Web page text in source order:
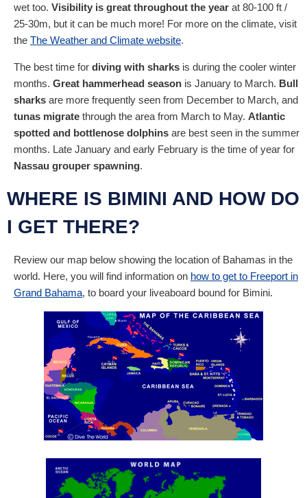
wet too. Visibility is great throughout the year at 80-100 ft /
25-30m, but it can be much more! For more on the climate, visit
the The Weather and Climate website.
The best time for diving with sharks is during the cooler winter
months. Great hammerhead season is January to March. Bull
sharks are more frequently seen from December to March, and
tunas migrate through the area from March to May. Atlantic
spotted and bottlenose dolphins are best seen in the summer
months. Late January and early February is the time of year for
Nassau grouper spawning.
WHERE IS BIMINI AND HOW DO
I GET THERE?
Review our map below showing the location of Bahamas in the
world. Here, you will find information on how to get to Freeport in
Grand Bahama, to board your liveaboard bound for Bimini.